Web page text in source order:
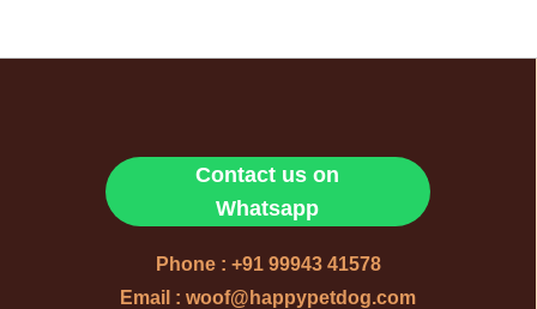
Contact us on
Whatsapp
Phone : +91 99943 41578
Email : woof@happypetdog.com